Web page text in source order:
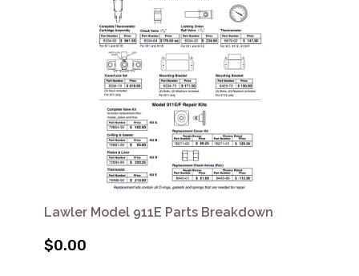
Lawler Model 911E Parts Breakdown
$0.00